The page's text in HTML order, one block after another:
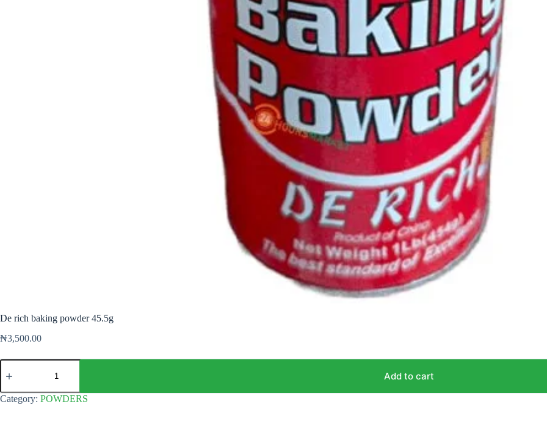
De rich baking powder 45.5g
₦3,500.00
De
rich
powder
45.5g
Add to cart
Category: POWDERS